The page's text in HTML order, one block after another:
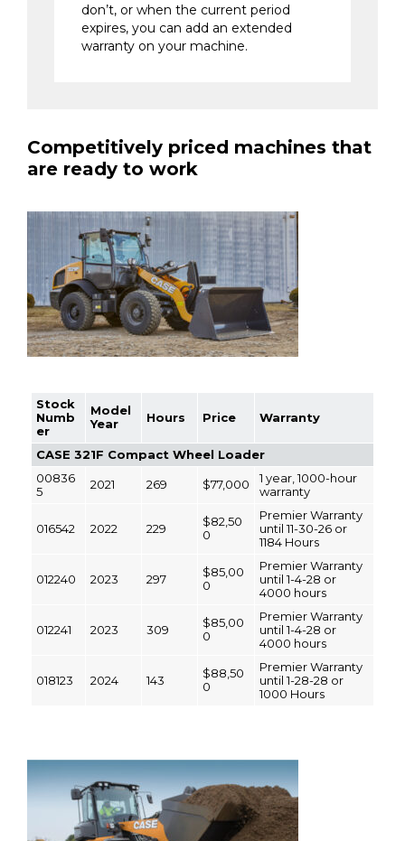
don’t, or when the current period
expires, you can add an extended
warranty on your machine.
Competitively priced machines that
are ready to work
Stock
Numb
er
Model
Year
Hours Price Warranty
CASE 321F Compact Wheel Loader
00836
5
2021 269 $77,000
1 year, 1000-hour
warranty
016542 2022 229
$82,50
0
Premier Warranty
until 11-30-26 or
1184 Hours
012240 2023 297
$85,00
0
Premier Warranty
until 1-4-28 or
4000 hours
012241 2023 309
$85,00
0
Premier Warranty
until 1-4-28 or
4000 hours
018123 2024 143
$88,50
0
Premier Warranty
until 1-28-28 or
1000 Hours